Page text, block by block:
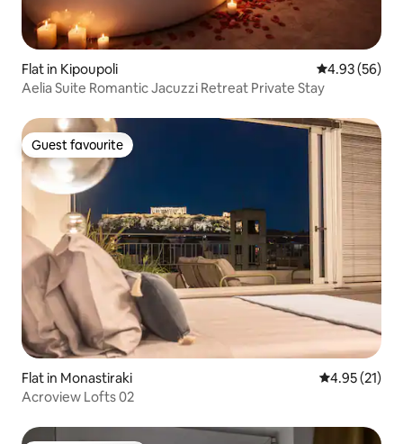
Flat in Kipoupoli 4.93 out of 5
4.93 (56)
Aelia Suite Romantic Jacuzzi Retreat Private Stay
Guest favourite
Guest favourite
Flat in Monastiraki 4.95 out of 5
4.95 (21)
Acroview Lofts 02